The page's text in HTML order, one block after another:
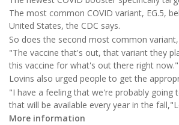
The most common COVID variant, EG.5,
United States, the CDC says.
So does the second most common
"The vaccine that's out, that variant they
this vaccine for what's out there right now."
Lovins also urged people to get the
"I have a feeling that we're probably going
that will be available every year in the
More information